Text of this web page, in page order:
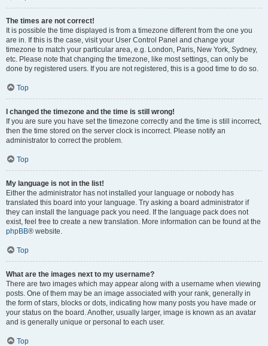
The times are not correct!
It is possible the time displayed is from a timezone different from the one you
are in. If this is the case, visit your User Control Panel and change your
timezone to match your particular area, e.g. London, Paris, New York, Sydney,
etc. Please note that changing the timezone, like most settings, can only be
done by registered users. If you are not registered, this is a good time to do so.
Top
I changed the timezone and the time is still wrong!
If you are sure you have set the timezone correctly and the time is still incorrect,
then the time stored on the server clock is incorrect. Please notify an
administrator to correct the problem.
Top
My language is not in the list!
Either the administrator has not installed your language or nobody has
translated this board into your language. Try asking a board administrator if
they can install the language pack you need. If the language pack does not
exist, feel free to create a new translation. More information can be found at the
phpBB® website.
Top
What are the images next to my username?
There are two images which may appear along with a username when viewing
posts. One of them may be an image associated with your rank, generally in
the form of stars, blocks or dots, indicating how many posts you have made or
your status on the board. Another, usually larger, image is known as an avatar
and is generally unique or personal to each user.
Top